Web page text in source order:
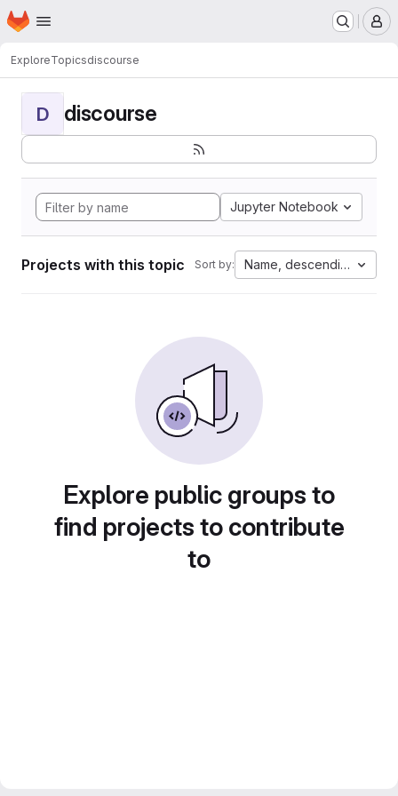
Skip to main content
Homepage
ExploreTopicsdiscourse
D discourse
Jupyter Notebook
Projects with this topic Sort by: Name, descending
Explore public groups to
find projects to contribute
to